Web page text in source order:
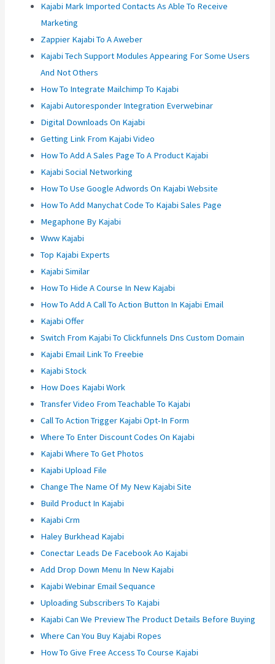
Kajabi Mark Imported Contacts As Able To Receive
Marketing
Zappier Kajabi To A Aweber
Kajabi Tech Support Modules Appearing For Some Users
And Not Others
How To Integrate Mailchimp To Kajabi
Kajabi Autoresponder Integration Everwebinar
Digital Downloads On Kajabi
Getting Link From Kajabi Video
How To Add A Sales Page To A Product Kajabi
Kajabi Social Networking
How To Use Google Adwords On Kajabi Website
How To Add Manychat Code To Kajabi Sales Page
Megaphone By Kajabi
Www Kajabi
Top Kajabi Experts
Kajabi Similar
How To Hide A Course In New Kajabi
How To Add A Call To Action Button In Kajabi Email
Kajabi Offer
Switch From Kajabi To Clickfunnels Dns Custom Domain
Kajabi Email Link To Freebie
Kajabi Stock
How Does Kajabi Work
Transfer Video From Teachable To Kajabi
Call To Action Trigger Kajabi Opt-In Form
Where To Enter Discount Codes On Kajabi
Kajabi Where To Get Photos
Kajabi Upload File
Change The Name Of My New Kajabi Site
Build Product In Kajabi
Kajabi Crm
Haley Burkhead Kajabi
Conectar Leads De Facebook Ao Kajabi
Add Drop Down Menu In New Kajabi
Kajabi Webinar Email Sequance
Uploading Subscribers To Kajabi
Kajabi Can We Preview The Product Details Before Buying
Where Can You Buy Kajabi Ropes
How To Give Free Access To Course Kajabi